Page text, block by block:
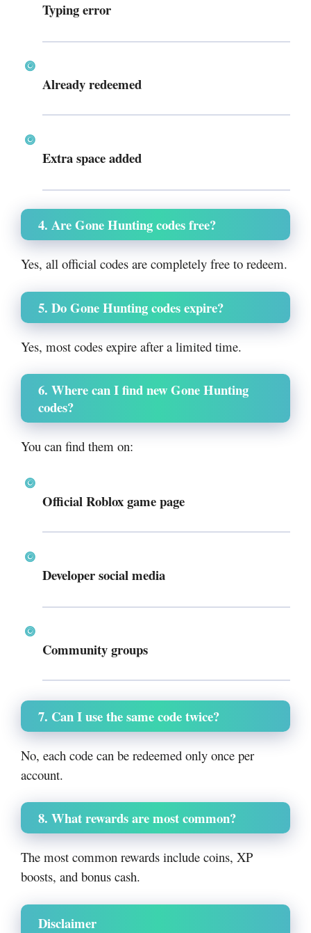
Typing error
Already redeemed
Extra space added
4. Are Gone Hunting codes free?
Yes, all official codes are completely free to redeem.
5. Do Gone Hunting codes expire?
Yes, most codes expire after a limited time.
6. Where can I find new Gone Hunting
codes?
You can find them on:
Official Roblox game page
Developer social media
Community groups
7. Can I use the same code twice?
No, each code can be redeemed only once per
account.
8. What rewards are most common?
The most common rewards include coins, XP
boosts, and bonus cash.
Disclaimer